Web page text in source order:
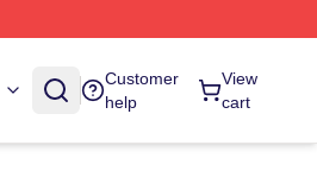
Customer
help
View
cart